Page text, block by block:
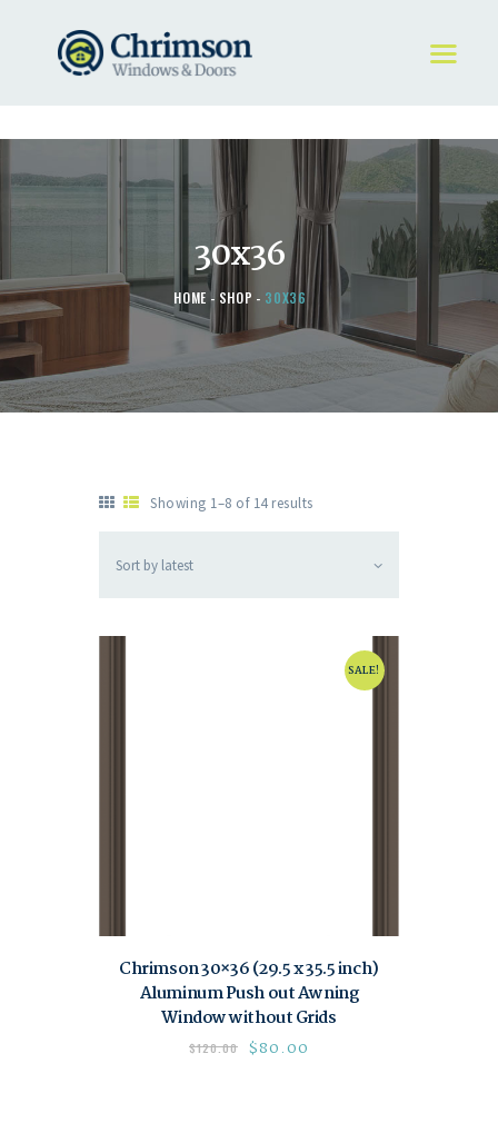
30x36
HOME SHOP 30X36
HOME
REQUEST A QUOTE
STORE
ABOUT
Showing 1–8 of 14 results
SALE!
Chrimson 30×36 (29.5 x 35.5 inch)
Aluminum Push out Awning
Window without Grids
$120.00 $80.00